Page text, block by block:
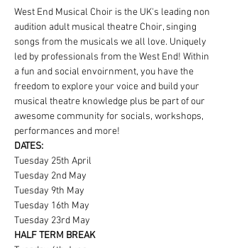
West End Musical Choir is the UK's leading non
audition adult musical theatre Choir, singing
songs from the musicals we all love. Uniquely
led by professionals from the West End! Within
a fun and social envoirnment, you have the
freedom to explore your voice and build your
musical theatre knowledge plus be part of our
awesome community for socials, workshops,
performances and more!
DATES:
Tuesday 25th April
Tuesday 2nd May
Tuesday 9th May
Tuesday 16th May
Tuesday 23rd May
HALF TERM BREAK